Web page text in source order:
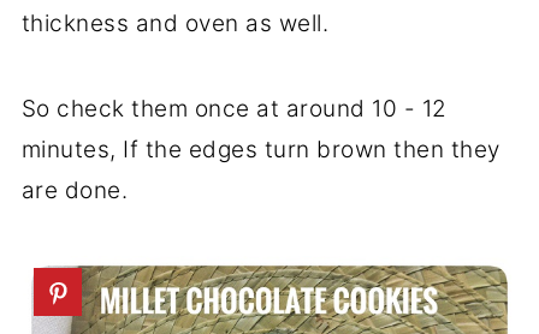
thickness and oven as well.
So check them once at around 10 - 12
minutes, If the edges turn brown then they
are done.